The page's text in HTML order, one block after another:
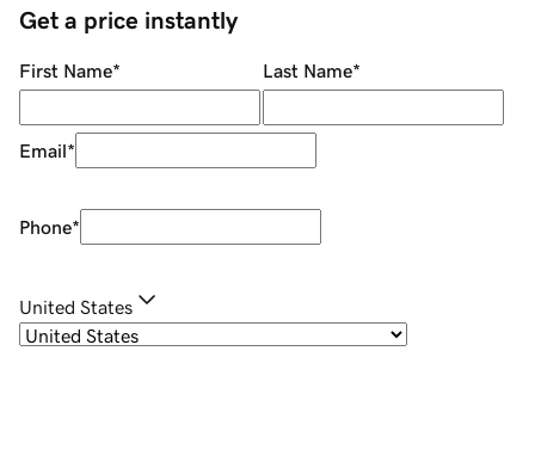
Get a price instantly
First Name* Last Name*
Email*
Phone*
United States